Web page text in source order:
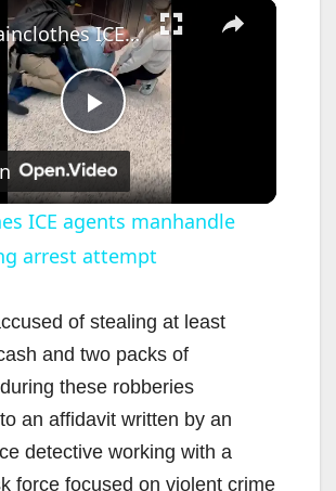
P
l
a
y
V
i
Plainclothes ICE agents manhandle man during arrest attempt
ICE agents manhandle
arrest attempt
of stealing at least
and two packs of
these robberies
an affidavit written by an
detective working with a
force focused on violent crime